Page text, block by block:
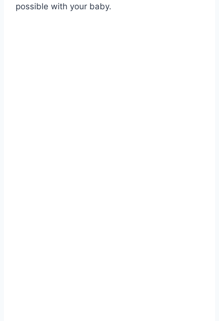
possible with your baby.